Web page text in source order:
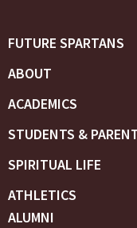
FUTURE SPARTANS
ABOUT
ACADEMICS
STUDENTS &
SPIRITUAL LIFE
ATHLETICS
ALUMNI